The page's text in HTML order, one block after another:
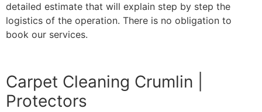
detailed estimate that will explain step by step the
logistics of the operation. There is no obligation to
book our services.
Carpet Cleaning Crumlin |
Protectors